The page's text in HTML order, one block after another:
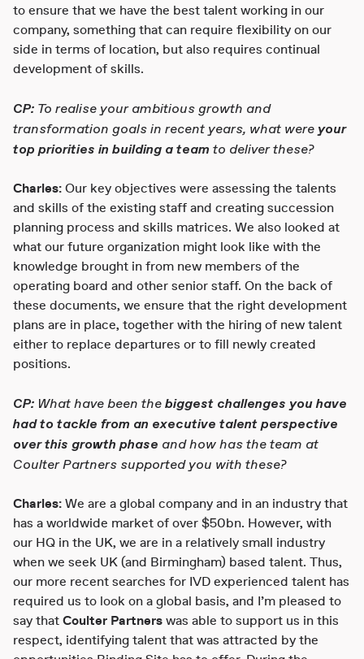
to ensure that we have the best talent working in our
company, something that can require flexibility on our
side in terms of location, but also requires continual
development of skills.
CP: To realise your ambitious growth and
transformation goals in recent years, what were your
top priorities in building a team to deliver these?
Charles: Our key objectives were assessing the talents
and skills of the existing staff and creating succession
planning process and skills matrices. We also looked at
what our future organization might look like with the
knowledge brought in from new members of the
operating board and other senior staff. On the back of
these documents, we ensure that the right development
plans are in place, together with the hiring of new talent
either to replace departures or to fill newly created
positions.
CP: What have been the biggest challenges you have
had to tackle from an executive talent perspective
over this growth phase and how has the team at
Coulter Partners supported you with these?
Charles: We are a global company and in an industry that
has a worldwide market of over $50bn. However, with
our HQ in the UK, we are in a relatively small industry
when we seek UK (and Birmingham) based talent. Thus,
our more recent searches for IVD experienced talent has
required us to look on a global basis, and I’m pleased to
say that Coulter Partners was able to support us in this
respect, identifying talent that was attracted by the